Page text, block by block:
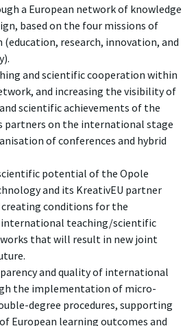
a European network of knowledge
based on the four missions of
(education, research, innovation, and
and scientific cooperation within
and increasing the visibility of
scientific achievements of the
partners on the international stage
of conferences and hybrid
potential of the Opole
and its KreativEU partner
creating conditions for the
teaching/scientific
that will result in new joint
and quality of international
the implementation of micro-
degree procedures, supporting
European learning outcomes and